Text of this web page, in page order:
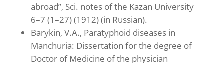
abroad”, Sci. notes of the Kazan University
6–7 (1–27) (1912) (in Russian).
Barykin, V.A., Paratyphoid diseases in
Manchuria: Dissertation for the degree of
Doctor of Medicine of the physician